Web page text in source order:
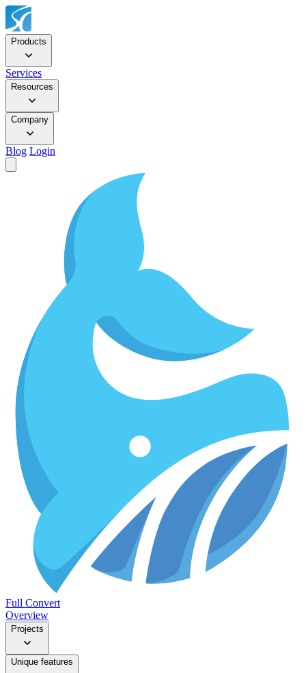
Products
Services
Resources
Company
Blog Login
Full Convert
Overview
Projects
Unique features